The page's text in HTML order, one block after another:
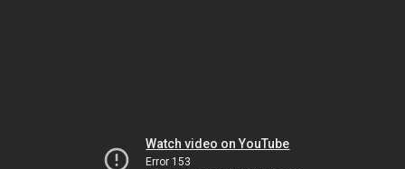
Watch video on YouTube
Error 153